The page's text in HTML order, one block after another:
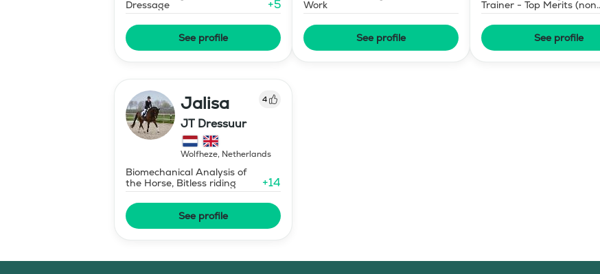
Dressage
+5
See profile
Work
See profile
Trainer - Top Merits (non
certified)
See profile
Jalisa 4
JT Dressuur
Wolfheze, Netherlands
Biomechanical Analysis of
the Horse, Bitless riding
+14
See profile